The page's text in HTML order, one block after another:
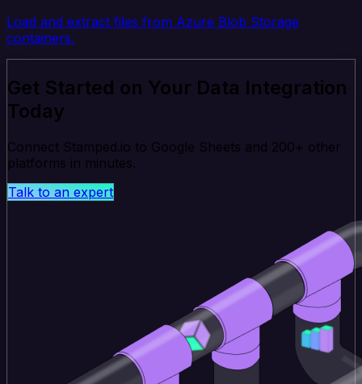
Load and extract files from Azure Blob Storage
containers.
Get Started on Your Data Integration
Today
Connect Stamped.io to Google Sheets and 200+ other
platforms in minutes.
Talk to an expert